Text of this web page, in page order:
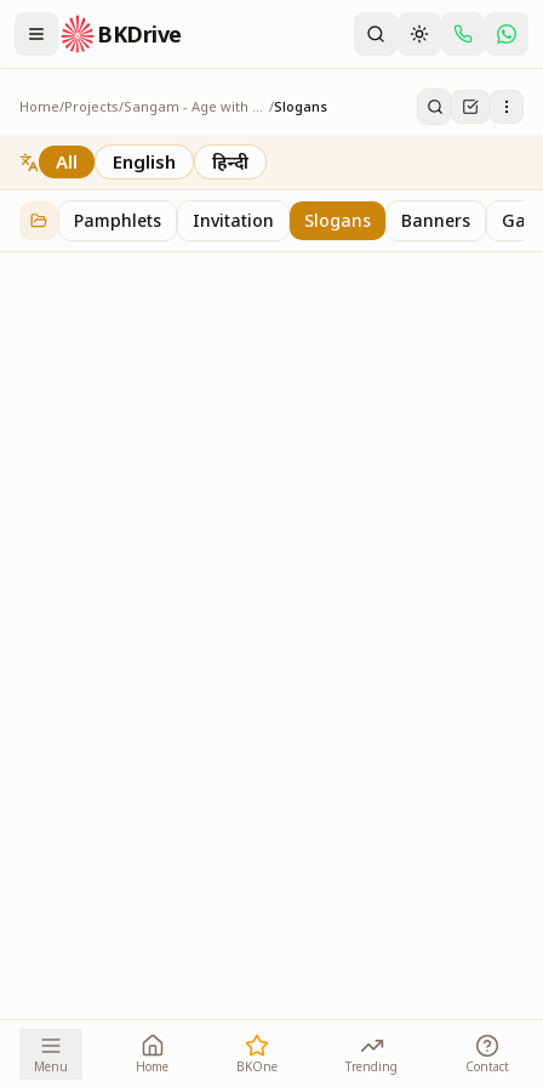
BKDrive
Home/Projects/ Sangam - Age with Pride /Slogans
Slogans
2 itemsinSangam - Age with Pride
All English हिन्दी
Pamphlets Invitation Slogans Banners
Menu Home BKOne Trending Contact